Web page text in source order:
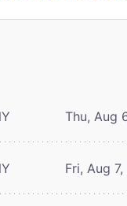
Thu, Aug
Fri, Aug